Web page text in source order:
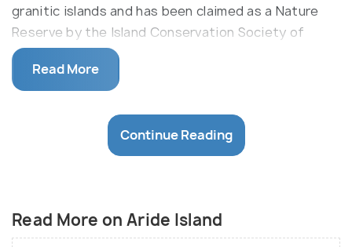
granitic islands and has been claimed as a Nature
Reserve by the Island Conservation Society of
Seychelles. A visit to this beautiful reserve is a
must see when visiting Seychelles as it gives you
an all-round experience of everything the island
nation has to offer. This includes world class diving
sites, game fishing, and an array of flora and fauna
that is sure to blow your mind away.
Read More
Continue Reading
Read More on Aride Island